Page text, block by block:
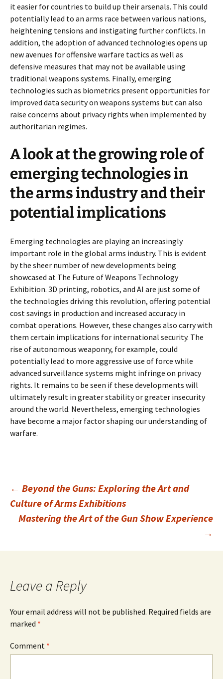
it easier for countries to build up their arsenals. This could
potentially lead to an arms race between various nations,
heightening tensions and instigating further conflicts. In
addition, the adoption of advanced technologies opens up
new avenues for offensive warfare tactics as well as
defensive measures that may not be available using
traditional weapons systems. Finally, emerging
technologies such as biometrics present opportunities for
improved data security on weapons systems but can also
raise concerns about privacy rights when implemented by
authoritarian regimes.
A look at the growing role of
emerging technologies in
the arms industry and their
potential implications
Emerging technologies are playing an increasingly
important role in the global arms industry. This is evident
by the sheer number of new developments being
showcased at The Future of Weapons Technology
Exhibition. 3D printing, robotics, and AI are just some of
the technologies driving this revolution, offering potential
cost savings in production and increased accuracy in
combat operations. However, these changes also carry with
them certain implications for international security. The
rise of autonomous weaponry, for example, could
potentially lead to more aggressive use of force while
advanced surveillance systems might infringe on privacy
rights. It remains to be seen if these developments will
ultimately result in greater stability or greater insecurity
around the world. Nevertheless, emerging technologies
have become a major factor shaping our understanding of
warfare.
Post
navigation
← Beyond the Guns: Exploring the Art and
Culture of Arms Exhibitions
Mastering the Art of the Gun Show Experience
→
Leave a Reply
Your email address will not be published. Required fields are
marked *
Comment *